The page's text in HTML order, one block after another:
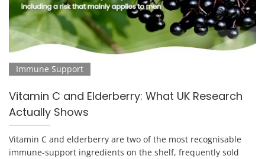
Immune Support
Vitamin C and Elderberry: What UK Research
Actually Shows
Vitamin C and elderberry are two of the most recognisable
immune-support ingredients on the shelf, frequently sold